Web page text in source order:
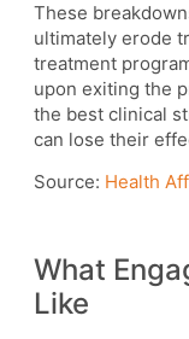
These
ultimately erode
treatment
upon exiting the
the best clinical
can lose their
Source: Health
What
Like